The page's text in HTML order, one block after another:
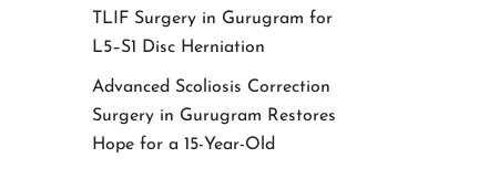
TLIF Surgery in Gurugram for
L5–S1 Disc Herniation
Advanced Scoliosis Correction
Surgery in Gurugram Restores
Hope for a 15-Year-Old